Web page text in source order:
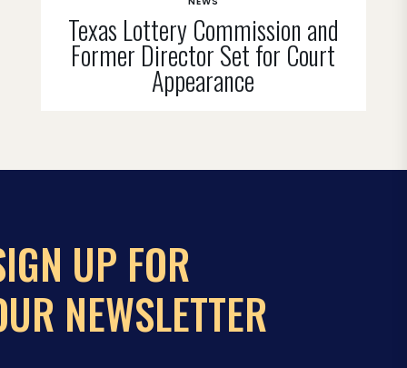
Texas Lottery Commission and
Former Director Set for Court
Appearance
UP FOR
NEWSLETTER